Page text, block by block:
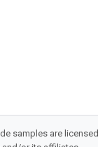
samples are licensed